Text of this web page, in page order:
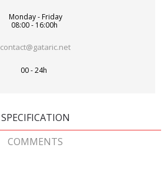
Monday - Friday
08:00 - 16:00h
contact@gataric.net
00 - 24h
SPECIFICATION
COMMENTS